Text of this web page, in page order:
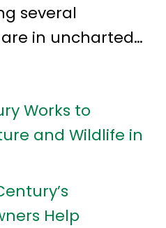
several
in uncharted…
Works to
and Wildlife in
Help